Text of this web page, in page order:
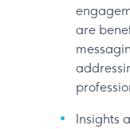
are
Insights